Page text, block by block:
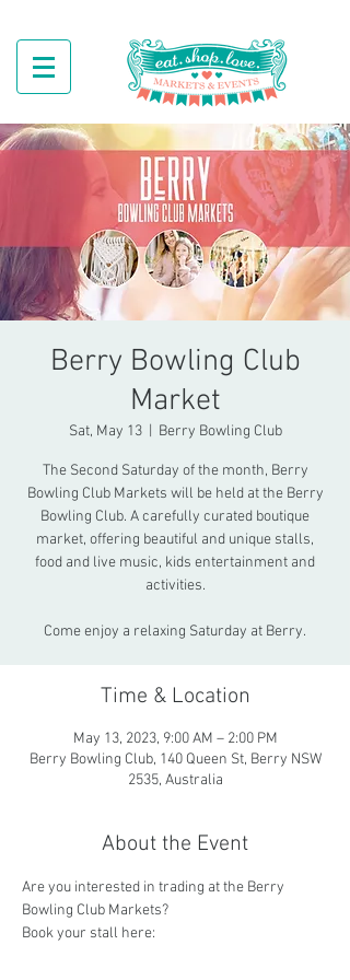
Berry Bowling Club
Market
Sat, May 13
  |
Berry Bowling Club
The Second Saturday of the month, Berry
Bowling Club Markets will be held at the Berry
Bowling Club. A carefully curated boutique
market, offering beautiful and unique stalls,
food and live music, kids entertainment and
activities.
Come enjoy a relaxing Saturday at Berry.
Time & Location
May 13, 2023, 9:00 AM – 2:00 PM
Berry Bowling Club, 140 Queen St, Berry NSW
2535, Australia
About the Event
Are you interested in trading at the Berry
Bowling Club Markets?
Book your stall here: